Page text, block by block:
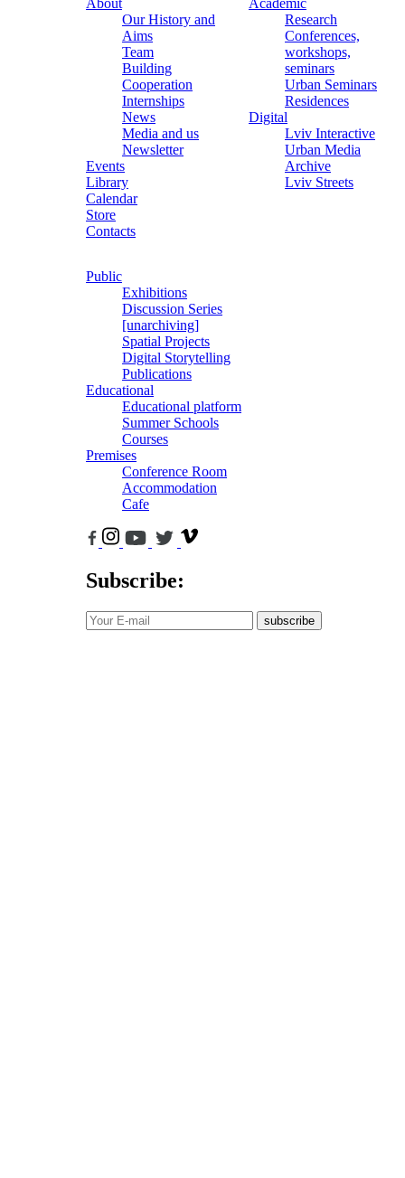
About
Our History and
Aims
Team
Building
Cooperation
Internships
News
Media and us
Newsletter
Events
Library
Calendar
Store
Contacts
Academic
Research
Conferences,
workshops,
seminars
Urban Seminars
Residences
Digital
Lviv Interactive
Urban Media
Archive
Lviv Streets
Public
Exhibitions
Discussion Series
[unarchiving]
Spatial Projects
Digital Storytelling
Publications
Educational
Educational platform
Summer Schools
Courses
Premises
Conference Room
Accommodation
Cafe
Subscribe:
subscribe